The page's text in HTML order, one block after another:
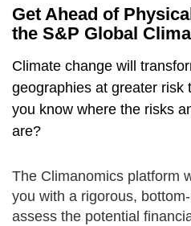
Get Ahead of
the S&P Global
Climate change will
geographies at greater risk
you know where the risks
are?
The Climanomics platform
you with a rigorous,
assess the potential